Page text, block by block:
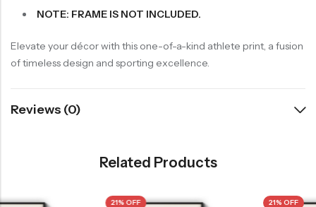
NOTE: FRAME IS NOT INCLUDED.
Elevate your décor with this one-of-a-kind athlete print, a fusion
of timeless design and sporting excellence.
Reviews (0)
Related Products